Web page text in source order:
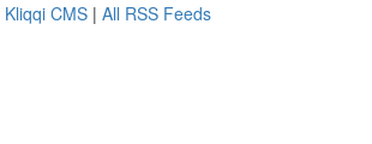
Kliqqi CMS | All RSS Feeds